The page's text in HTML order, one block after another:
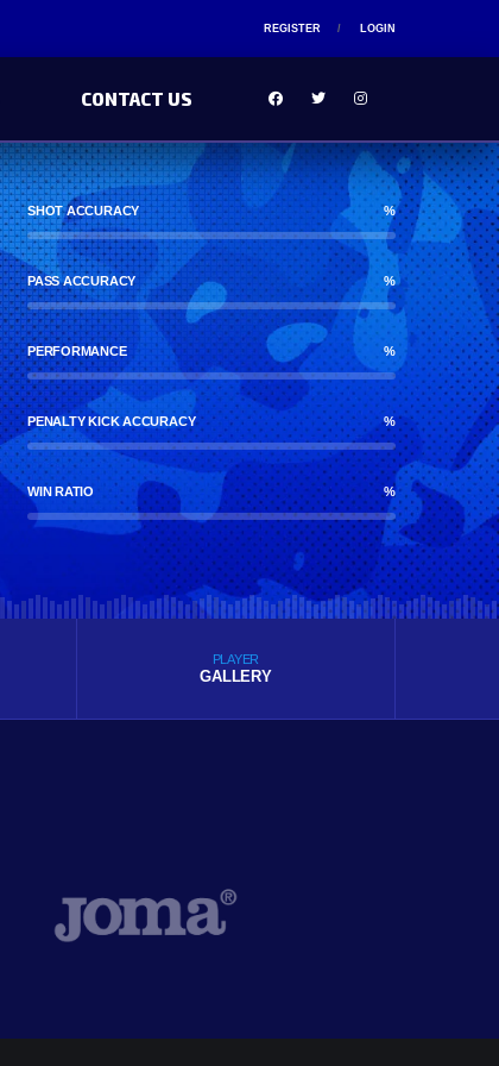
REGISTER LOGIN
CONTACT US
SHOT ACCURACY %
PASS ACCURACY %
PERFORMANCE %
PENALTY KICK ACCURACY %
WIN RATIO %
PLAYER
GALLERY